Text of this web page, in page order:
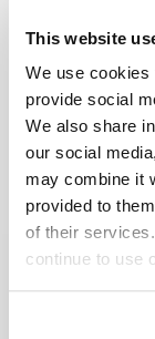
This website
We use cookies
provide social
We also share
our social
may combine it
provided to
of their
continue to use